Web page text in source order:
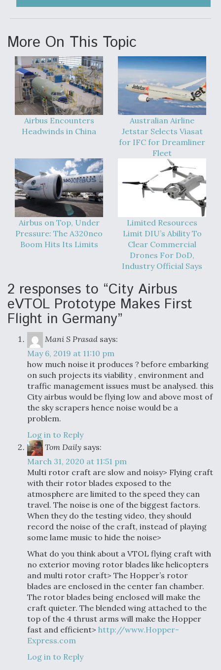
More On This Topic
Airbus Encounters
Headwinds in China
Australian Airline
Jetstar Selects Viasat
for IFC for Dreamliner
Fleet
Airbus on Top, Under
Pressure: The A320neo
Boom Hits Its Limits
Limited Resources
Limit DIU’s Ability To
Clear Commercial
Drones For DoD,
Industry Official Says
2 responses to “City Airbus
eVTOL Prototype Makes First
Flight in Germany”
Mani S Prasad says:
May 6, 2019 at 11:10 pm
how much noise it produces ? before embarking
on such projects its viability , environment and
traffic management issues must be analysed. this
City airbus would be flying low and above most of
the sky scrapers hence noise would be a
problem.
Log in to Reply
Tom Daily says:
March 31, 2020 at 11:51 pm
Multi rotor craft are slow and noisy> Flying craft
with their rotor blades exposed to the
atmosphere are limited to the speed they can
travel. The noise is one of the biggest factors.
When they do the testing video, they should
record the noise of the craft, instead of playing
some lame music to hide the noise>
What do you think about a VTOL flying craft with
no exterior moving rotor blades like helicopters
and multi rotor craft> The Hopper’s rotor
blades are enclosed in the center fan chamber.
The rotor blades being enclosed will make the
craft quieter. The blended wing attached to the
top of the 4 thrust arms will make the Hopper
fast and efficient> http://www.Hopper-
Express.com
Log in to Reply